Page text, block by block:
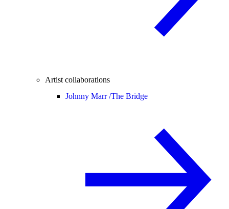
Artist collaborations
Johnny Marr /The Bridge